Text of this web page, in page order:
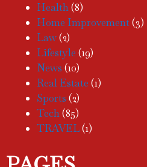
Health(8)
Home Improvement(3)
Law(2)
Lifestyle (19)
News (10)
Real Estate (1)
Sports (2)
Tech(85)
TRAVEL(1)